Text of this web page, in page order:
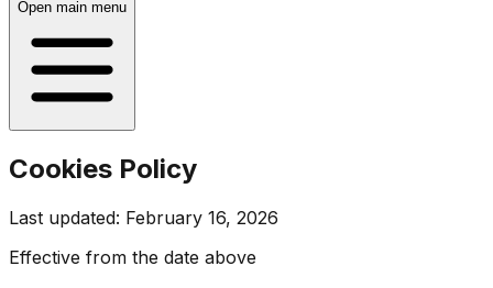
Open main menu
Cookies Policy
Last updated: February 16, 2026
Effective from the date above